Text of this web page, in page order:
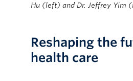
Hu (left) and Dr. Jeffrey Yim
Reshaping the
health care